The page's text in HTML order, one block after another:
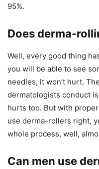
95%.
Does derma-
Well, every good thing
you will be able to see
needles, it won’t hurt.
dermatologists conduct
hurts too. But with
use derma-rollers right,
whole process, well,
Can men use